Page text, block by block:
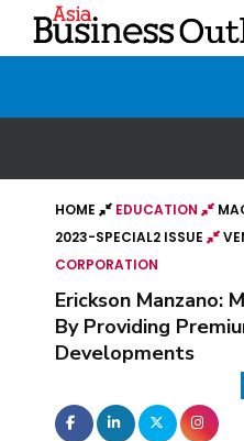
HOME EDUCATION
2023-SPECIAL2 ISSUE
CORPORATION
Erickson Manzano:
By Providing
Developments